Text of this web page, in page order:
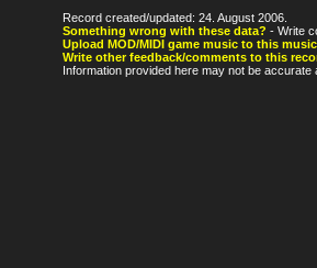
Record created/updated: 24. August 2006.
Something wrong with these data? - Write
Upload MOD/MIDI game music to this
Write other feedback/comments to this
Information provided here may not be